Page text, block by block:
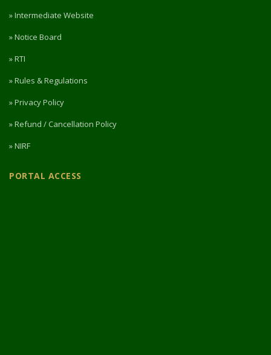
» Intermediate Website
» Notice Board
» RTI
» Rules & Regulations
» Privacy Policy
» Refund / Cancellation Policy
» NIRF
PORTAL ACCESS